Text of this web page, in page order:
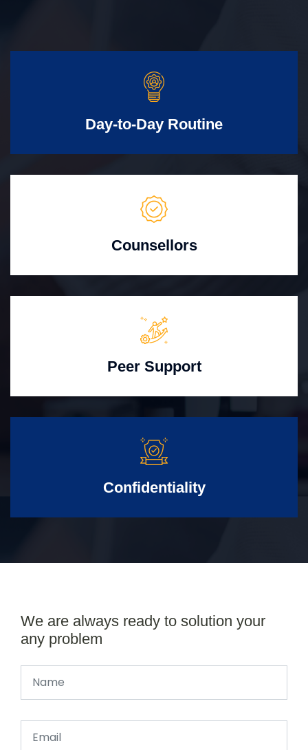
Day-to-Day Routine
Counsellors
Peer Support
Confidentiality
We are always ready to solution your
any problem